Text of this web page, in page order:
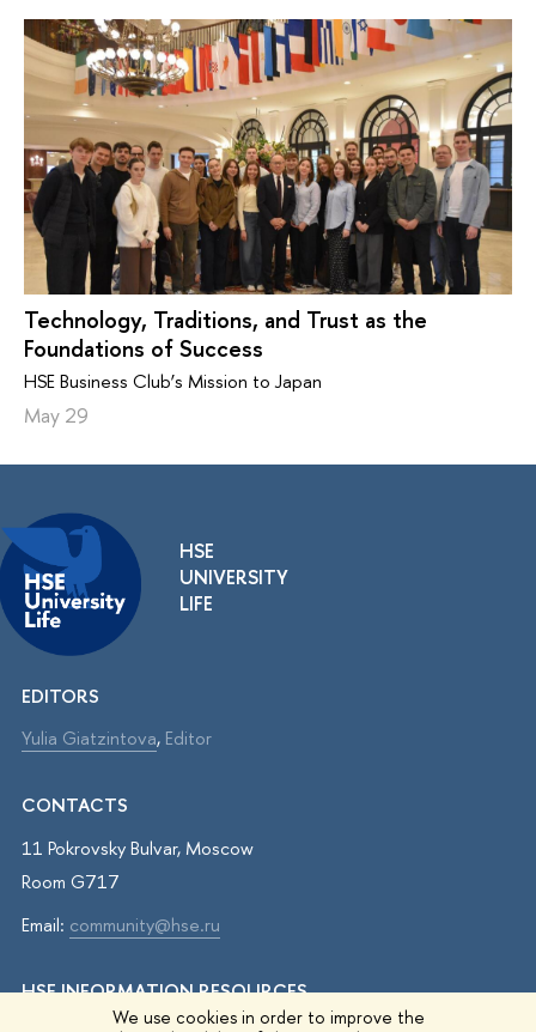
We use cookies in order to improve the
Technology, Traditions, and Trust as the
Foundations of Success
HSE Business Club’s Mission to Japan
May 29
HSE
UNIVERSITY
LIFE
EDITORS
Yulia Giatzintova, Editor
CONTACTS
11 Pokrovsky Bulvar, Moscow
Room G717
Email: community@hse.ru
HSE INFORMATION RESOURCES